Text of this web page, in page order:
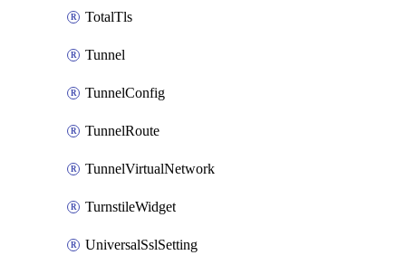
TotalTls
Tunnel
TunnelConfig
TunnelRoute
TunnelVirtualNetwork
TurnstileWidget
UniversalSslSetting